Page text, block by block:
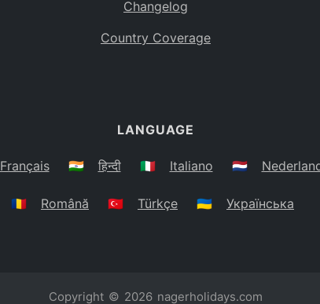
Changelog
Country Coverage
LANGUAGE
Français 🇮🇳 हिन्दी 🇮🇹 Italiano 🇳🇱
🇷🇴 Română 🇹🇷 Türkçe 🇺🇦 Українська
Copyright © 2026 nagerholidays.com